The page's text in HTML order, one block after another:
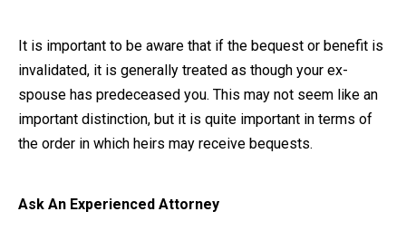
It is important to be aware that if the bequest or benefit is
invalidated, it is generally treated as though your ex-
spouse has predeceased you. This may not seem like an
important distinction, but it is quite important in terms of
the order in which heirs may receive bequests.
Ask An Experienced Attorney